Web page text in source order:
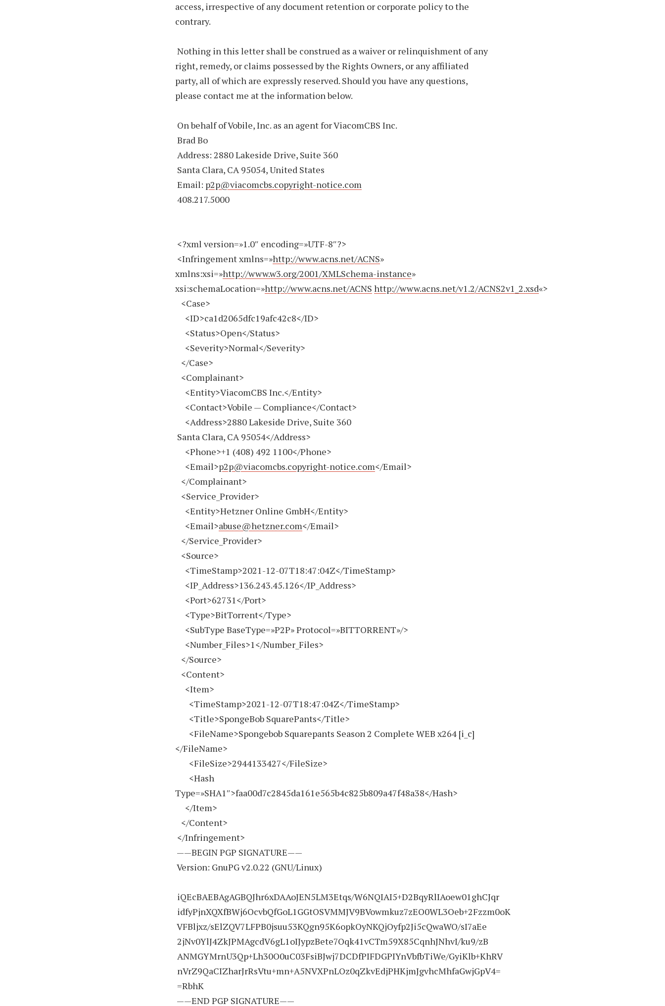
access, irrespective of any document retention or corporate policy to the
contrary.
Nothing in this letter shall be construed as a waiver or relinquishment of any
right, remedy, or claims possessed by the Rights Owners, or any affiliated
party, all of which are expressly reserved. Should you have any questions,
please contact me at the information below.
On behalf of Vobile, Inc. as an agent for ViacomCBS Inc.
Brad Bo
Address: 2880 Lakeside Drive, Suite 360
Santa Clara, CA 95054, United States
Email: p2p@viacomcbs.copyright-notice.com
408.217.5000
<?xml version=»1.0″ encoding=»UTF-8″?>
<Infringement xmlns=»http://www.acns.net/ACNS»
xmlns:xsi=»http://www.w3.org/2001/XMLSchema-instance»
xsi:schemaLocation=»http://www.acns.net/ACNS http://www.acns.net/v1.2/ACNS2v1_2.xsd«>
<Case>
<ID>ca1d2065dfc19afc42c8</ID>
<Status>Open</Status>
<Severity>Normal</Severity>
</Case>
<Complainant>
<Entity>ViacomCBS Inc.</Entity>
<Contact>Vobile — Compliance</Contact>
<Address>2880 Lakeside Drive, Suite 360
Santa Clara, CA 95054</Address>
<Phone>+1 (408) 492 1100</Phone>
<Email>p2p@viacomcbs.copyright-notice.com</Email>
</Complainant>
<Service_Provider>
<Entity>Hetzner Online GmbH</Entity>
<Email>abuse@hetzner.com</Email>
</Service_Provider>
<Source>
<TimeStamp>2021-12-07T18:47:04Z</TimeStamp>
<IP_Address>136.243.45.126</IP_Address>
<Port>62731</Port>
<Type>BitTorrent</Type>
<SubType BaseType=»P2P» Protocol=»BITTORRENT»/>
<Number_Files>1</Number_Files>
</Source>
<Content>
<Item>
<TimeStamp>2021-12-07T18:47:04Z</TimeStamp>
<Title>SpongeBob SquarePants</Title>
<FileName>Spongebob Squarepants Season 2 Complete WEB x264 [i_c]
</FileName>
<FileSize>2944133427</FileSize>
<Hash
Type=»SHA1″>faa00d7c2845da161e565b4c825b809a47f48a38</Hash>
</Item>
</Content>
</Infringement>
——BEGIN PGP SIGNATURE——
Version: GnuPG v2.0.22 (GNU/Linux)
iQEcBAEBAgAGBQJhr6xDAAoJEN5LM3Etqs/W6NQIAI5+D2BqyRlIAoew01ghCJqr
idfyPjnXQXfBWj6OcvbQfGoL1GGtOSVMMJV9BVowmkuz7zEO0WL3Oeb+2Fzzm0oK
VFBljxz/sElZQV7LFPB0jsuu53KQgn95K6opkOyNKQjOyfp2Ji5cQwaWO/sI7aEe
2jNv0YlJ4ZkJPMAgcdV6gL1oIJypzBete7Oqk41vCTm59X85CqnhJNhvI/ku9/zB
ANMGYMrnU3Qp+Lh30O0uC03FsiBJwj7DCDfPIFDGPIYnVbfbTiWe/GyiKlb+KhRV
nVrZ9QaCIZharJrRsVtu+mn+A5NVXPnLOz0qZkvEdjPHKjmJgvhcMhfaGwjGpV4=
=RbhK
——END PGP SIGNATURE——